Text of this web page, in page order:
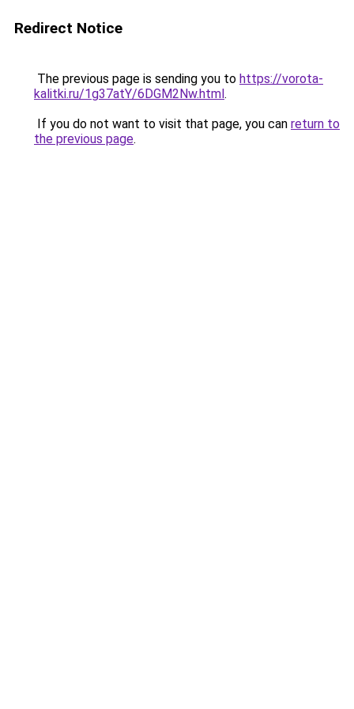
Redirect Notice
The previous page is sending you to https://vorota-
kalitki.ru/1g37atY/6DGM2Nw.html.
If you do not want to visit that page, you can return to
the previous page.